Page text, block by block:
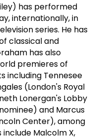
has performed
internationally, in
series. He has
classical and
has also
premieres of
including Tennesee
(London's Royal
Lonergan's Lobby
and Marcus
Center), among
Malcolm X,